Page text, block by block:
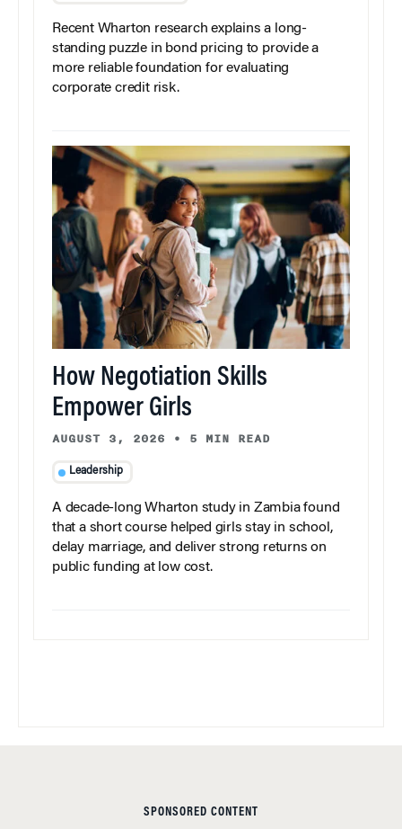
Recent Wharton research explains a long-
standing puzzle in bond pricing to provide a
more reliable foundation for evaluating
corporate credit risk.
How Negotiation Skills
Empower Girls
AUGUST 3, 2026 • 5 MIN READ
Leadership
A decade-long Wharton study in Zambia found
that a short course helped girls stay in school,
delay marriage, and deliver strong returns on
public funding at low cost.
SPONSORED CONTENT